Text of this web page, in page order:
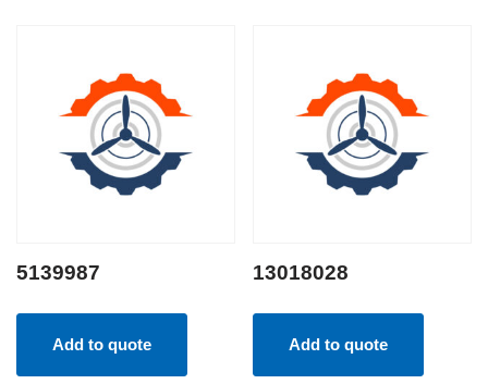
5139987
Add to quote
13018028
Add to quote